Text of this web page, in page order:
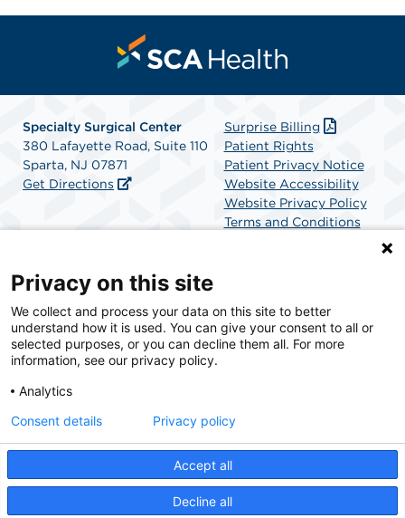
Specialty Surgical Center
380 Lafayette Road, Suite 110
Sparta, NJ 07871
Get Directions
Surprise Billing
Patient Rights
Patient Privacy Notice
Website Accessibility
Website Privacy Policy
Terms and Conditions
SCA Health is a national surgical solutions provider
committed to improving healthcare in America. SCA
Health is the partner of choice for surgical care.
© 2026 Specialty Surgical Center, a physician-owned facility.
Privacy on this site
We collect and process your data on this site to better
understand how it is used. You can give your consent to all or
selected purposes, or you can decline them all. For more
information, see our privacy policy.
Analytics
Accept all
Decline all
Consent details Privacy policy